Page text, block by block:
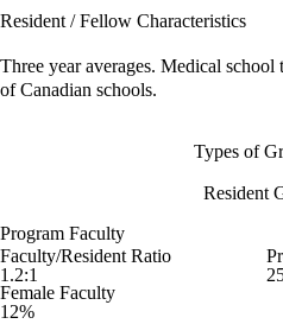
Resident / Fellow Characteristics
Three year averages. Medical school
of Canadian schools.
Types of
Resident
Program Faculty
Faculty/Resident Ratio
1.2:1
Female Faculty
12%